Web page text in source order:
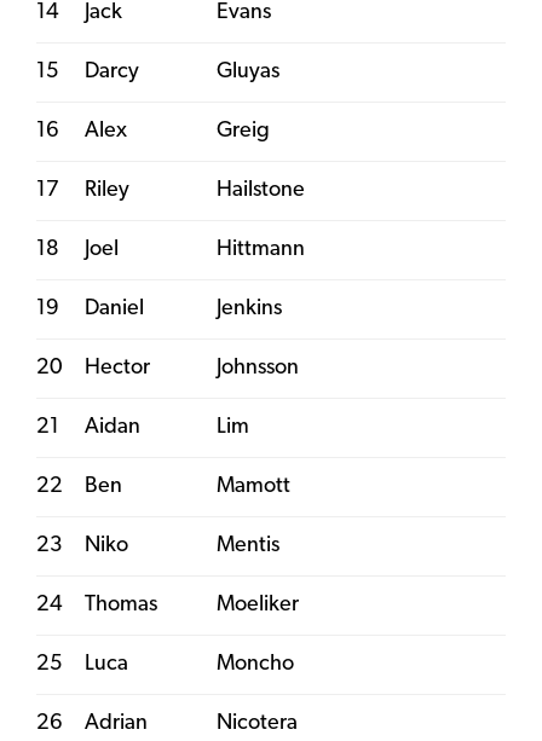
14 Jack Evans
15 Darcy Gluyas
16 Alex Greig
17 Riley Hailstone
18 Joel Hittmann
19 Daniel Jenkins
20 Hector Johnsson
21 Aidan Lim
22 Ben Mamott
23 Niko Mentis
24 Thomas Moeliker
25 Luca Moncho
26 Adrian Nicotera